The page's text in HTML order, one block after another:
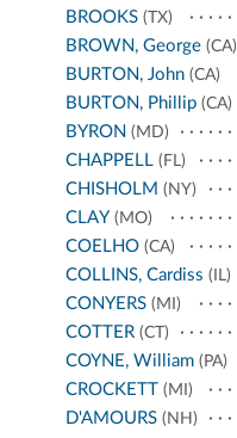
BROOKS (TX)
BROWN, George (CA)
BURTON, John (CA)
BURTON, Phillip (CA)
BYRON (MD)
CHAPPELL (FL)
CHISHOLM (NY)
CLAY (MO)
COELHO (CA)
COLLINS, Cardiss (IL)
CONYERS (MI)
COTTER (CT)
COYNE, William (PA)
CROCKETT (MI)
D'AMOURS (NH)